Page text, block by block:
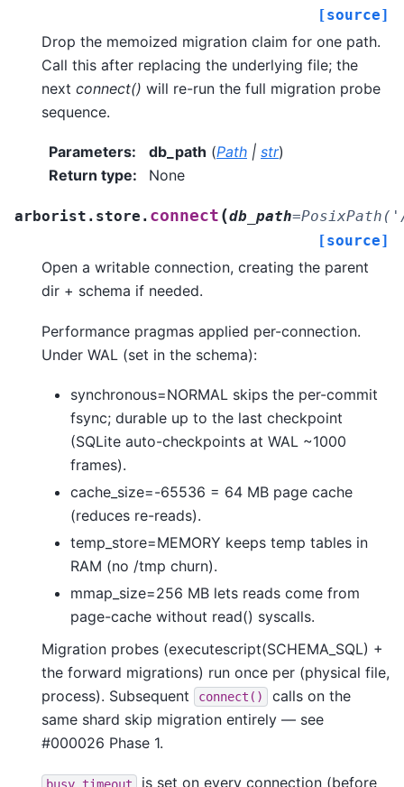
[source]
Drop the memoized migration claim for one path.
Call this after replacing the underlying file; the
next connect() will re-run the full migration probe
sequence.
Parameters: db_path (Path | str)
Return type: None
arborist.store. connect (db_path=
[source]
Open a writable connection, creating the parent
dir + schema if needed.
Performance pragmas applied per-connection.
Under WAL (set in the schema):
synchronous=NORMAL skips the per-commit
fsync; durable up to the last checkpoint
(SQLite auto-checkpoints at WAL ~1000
frames).
cache_size=-65536 = 64 MB page cache
(reduces re-reads).
temp_store=MEMORY keeps temp tables in
RAM (no /tmp churn).
mmap_size=256 MB lets reads come from
page-cache without read() syscalls.
Migration probes (executescript(SCHEMA_SQL) +
the forward migrations) run once per (physical file,
process). Subsequent
connect()
calls on the
same shard skip migration entirely — see
#000026 Phase 1.
busy_timeout
is set on every connection (before